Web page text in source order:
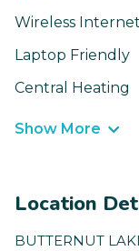
Wireless
Laptop Friendly
Central Heating
Show More
Location
BUTTERNUT